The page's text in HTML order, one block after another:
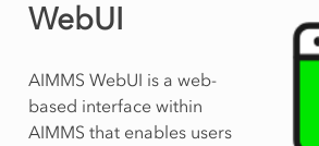
WebUI
AIMMS WebUI is a web-
based interface within
AIMMS that enables users